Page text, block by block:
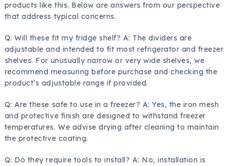
products like this. Below are answers from our perspective
that address typical concerns.
Q: Will these fit my fridge shelf? A: The dividers are
adjustable and intended to fit most refrigerator and freezer
shelves. For unusually narrow or very wide shelves, we
recommend measuring before purchase and checking the
product’s adjustable range if provided.
Q: Are these safe to use in a freezer? A: Yes, the iron mesh
and protective finish are designed to withstand freezer
temperatures. We advise drying after cleaning to maintain
the protective coating.
Q: Do they require tools to install? A: No, installation is